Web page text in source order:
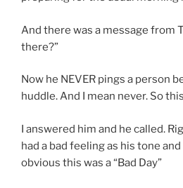
And there was a message from
there?”
Now he NEVER pings a person
huddle. And I mean never. So
I answered him and he called.
had a bad feeling as his tone
obvious this was a “Bad Day”